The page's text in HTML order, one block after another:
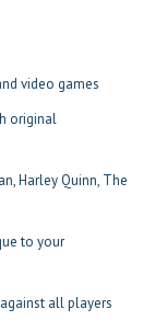
video games
original
Harley Quinn, The
to your
all players
100.00.
es:
S/85.00.